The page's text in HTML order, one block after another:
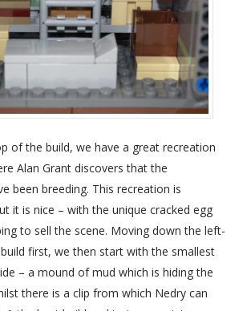
of the build, we have a great recreation
Alan Grant discovers that the
been breeding. This recreation is
it is nice – with the unique cracked egg
to sell the scene. Moving down the left-
first, we then start with the smallest
– a mound of mud which is hiding the
there is a clip from which Nedry can